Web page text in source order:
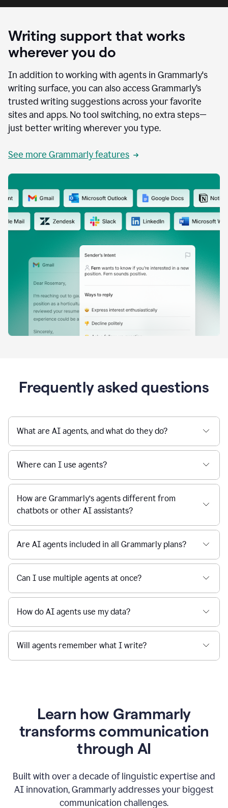
Writing support that works
wherever you do
In addition to working with agents in Grammarly's
writing surface, you can also access Grammarly’s
trusted writing suggestions across your favorite
sites and apps. No tool switching, no extra steps—
just better writing wherever you type.
See more Grammarly features
Frequently asked questions
What are AI agents, and what do they do?
Where can I use agents?
How are Grammarly’s agents different from
chatbots or other AI assistants?
Are AI agents included in all Grammarly plans?
Can I use multiple agents at once?
How do AI agents use my data?
Will agents remember what I write?
Learn how Grammarly
transforms communication
through AI
Built with over a decade of linguistic expertise and
AI innovation, Grammarly addresses your biggest
communication challenges.